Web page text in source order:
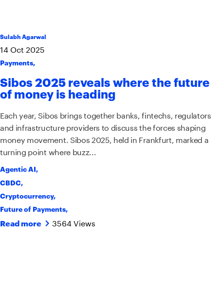
Sulabh Agarwal
14 Oct 2025
Payments,
Sibos 2025 reveals where the future
of money is heading
Each year, Sibos brings together banks, fintechs, regulators
and infrastructure providers to discuss the forces shaping
money movement. Sibos 2025, held in Frankfurt, marked a
turning point where buzz...
Agentic AI,
CBDC,
Cryptocurrency,
Future of Payments,
Read more 3564 Views